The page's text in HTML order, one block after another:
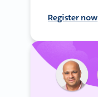
Register now